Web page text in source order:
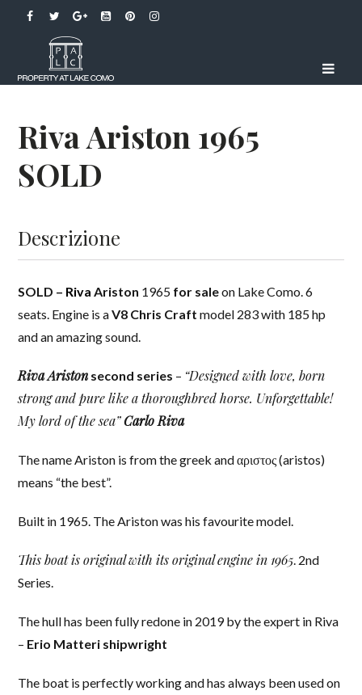
Riva Ariston 1965
SOLD
Descrizione
SOLD – Riva Ariston 1965 for saleon Lake Como. 6
seats. Engine is aV8 Chris Craft model 283 with 185 hp
and an amazing sound.
Riva Ariston second series – “Designed with love, born
strong and pure like a thoroughbred horse. Unforgettable!
My lord of the sea”Carlo Riva
The name Ariston is from the greek and αριστος (aristos)
means “the best”.
Built in 1965. The Ariston was his favourite model.
This boat is original with its original engine in 1965. 2nd
Series.
The hull has been fully redone in 2019 by the expert in Riva
– Erio Matteri shipwright
The boat is perfectly working and has always been used on